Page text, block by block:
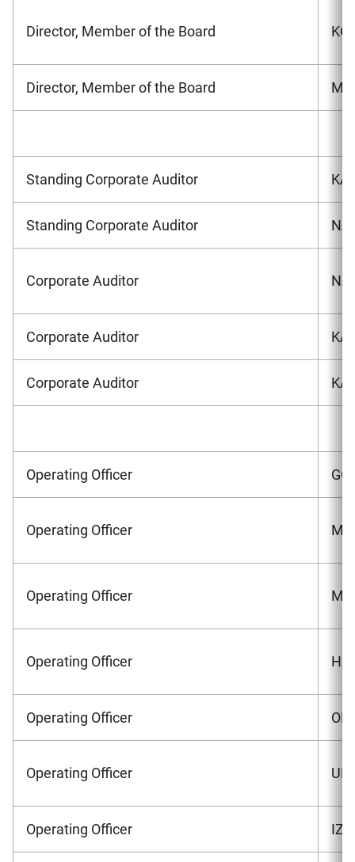
Director, Member of the Board
Director, Member of the Board
Standing Corporate Auditor
Standing Corporate Auditor
Corporate Auditor
Corporate Auditor
Corporate Auditor
Operating Officer
Operating Officer
Operating Officer
Operating Officer
Operating Officer
Operating Officer
Operating Officer